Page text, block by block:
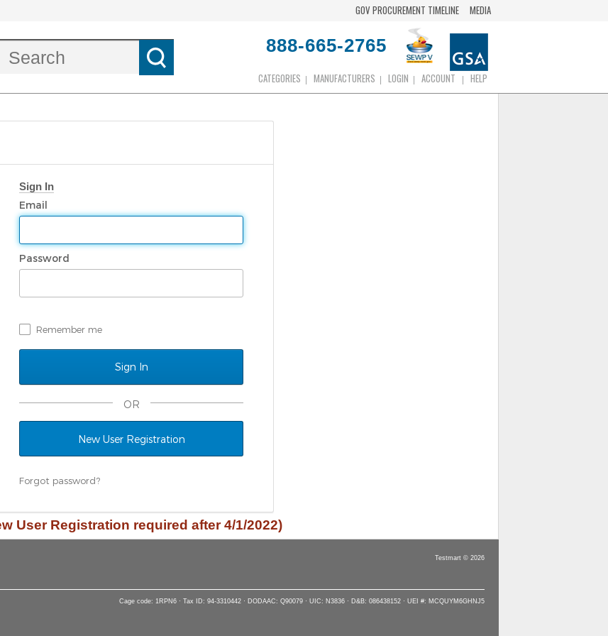
GOV PROCUREMENT TIMELINE MEDIA
888-665-2765
CATEGORIES MANUFACTURERS LOGIN ACCOUNT HELP
Sign In
Email
Password
Remember me
OR
New User Registration
Forgot password?
User Registration required after 4/1/2022)
Testmart © 2026
Cage code: 1RPN6 · Tax ID: 94-3310442 · DODAAC: Q90079 · UIC: N3836 · D&B: 086438152 · UEI #: MCQUYM6GHNJ5